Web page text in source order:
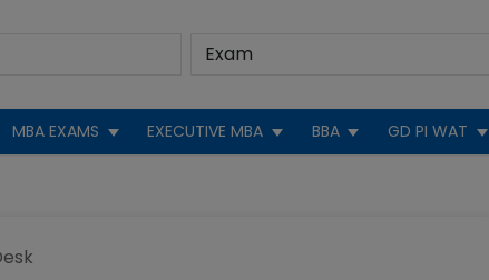
MBA EXAMS EXECUTIVE MBA BBA GD PI WAT